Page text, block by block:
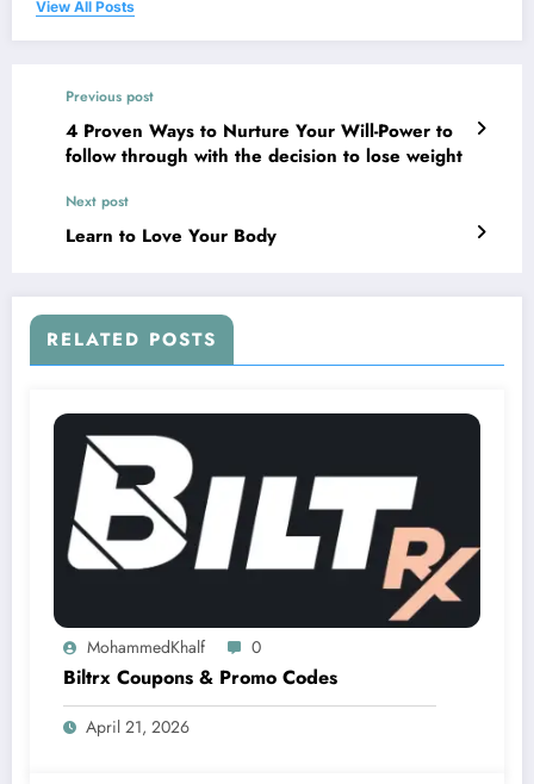
View All Posts
Previous post
4 Proven Ways to Nurture Your Will-Power to
follow through with the decision to lose weight
Next post
Learn to Love Your Body
RELATED POSTS
MohammedKhalf 0
Biltrx Coupons & Promo Codes
April 21, 2026